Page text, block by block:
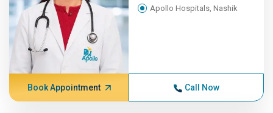
Apollo Hospitals, Nashik
Book Appointment Call Now